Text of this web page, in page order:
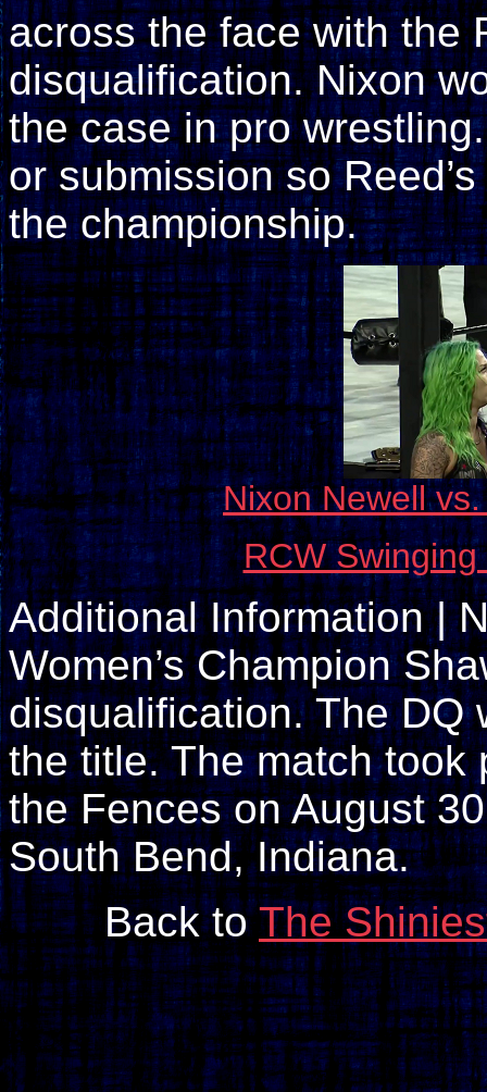
across the face with the
disqualification. Nixon
the case in pro
or submission so
the championship.
Nixon Newell
RCW
Additional Information |
Women’s Champion
disqualification. The DQ
the title. The match took
the Fences on August
South Bend, Indiana.
Back toThe